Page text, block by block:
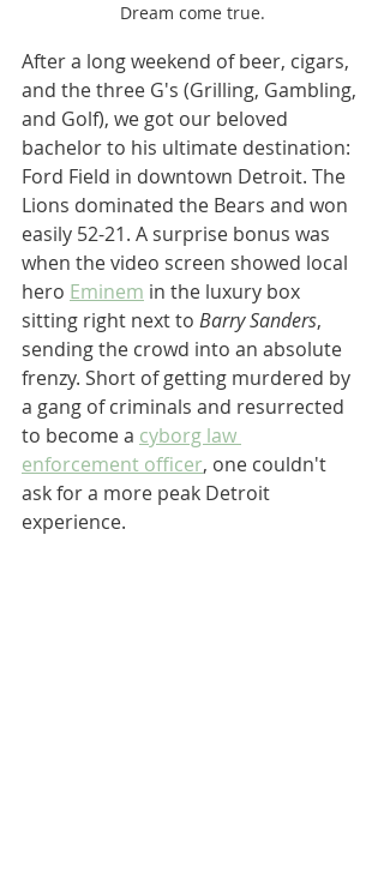
Dream come true.
After a long weekend of beer, cigars,
and the three G's (Grilling, Gambling,
and Golf), we got our beloved
bachelor to his ultimate destination:
Ford Field in downtown Detroit. The
Lions dominated the Bears and won
easily 52-21. A surprise bonus was
when the video screen showed local
hero Eminem in the luxury box
sitting right next to Barry Sanders,
sending the crowd into an absolute
frenzy. Short of getting murdered by
a gang of criminals and resurrected
to become a cyborg law
enforcement officer, one couldn't
ask for a more peak Detroit
experience.